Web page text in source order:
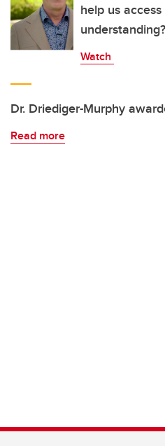
help us
understanding?
Watch
Dr. Driediger-Murphy
Read more